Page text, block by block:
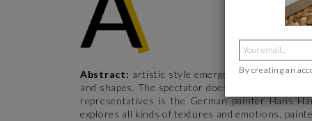
Abstract: artistic style emerged during the
and shapes. The spectator doesn’t try to read
representatives is the German painter Hans
explores all kinds of textures and emotions,
By creating an